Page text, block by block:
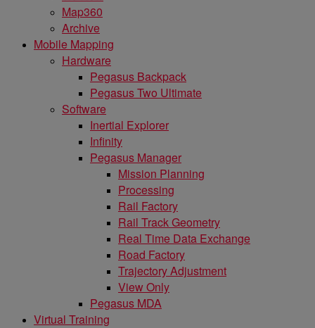
Map360
Archive
Mobile Mapping
Hardware
Pegasus Backpack
Pegasus Two Ultimate
Software
Inertial Explorer
Infinity
Pegasus Manager
Mission Planning
Processing
Rail Factory
Rail Track Geometry
Real Time Data Exchange
Road Factory
Trajectory Adjustment
View Only
Pegasus MDA
Virtual Training